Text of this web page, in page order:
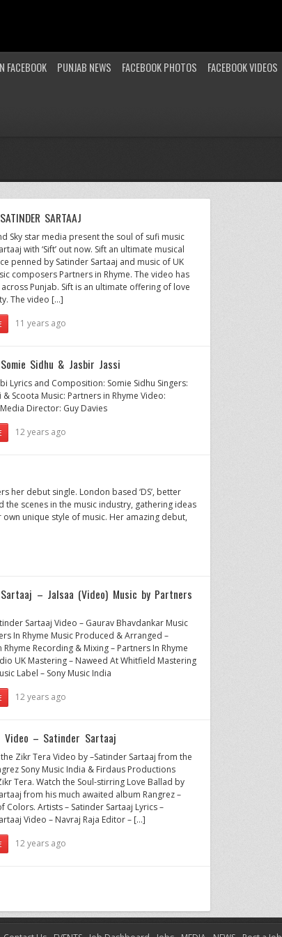
FACEBOOK PUNJAB NEWS FACEBOOK PHOTOS FACEBOOK VIDEOS
SARTAAJ
Sky star media present the soul of sufi music
with ‘Sift’ out now. Sift an ultimate musical
penned by Satinder Sartaaj and music of UK
composers Partners in Rhyme. The video has
Punjab. Sift is an ultimate offering of love
The video […]
11 years ago
Sidhu & Jasbir Jassi
Lyrics and Composition: Somie Sidhu Singers:
& Scoota Music: Partners in Rhyme Video:
Director: Guy Davies
12 years ago
her debut single. London based ‘DS’, better
the scenes in the music industry, gathering ideas
unique style of music. Her amazing debut,
– Jalsaa (Video) Music by Partners
Sartaaj Video – Gaurav Bhavdankar Music
In Rhyme Music Produced & Arranged –
Rhyme Recording & Mixing – Partners In Rhyme
UK Mastering – Naweed At Whitfield Mastering
Label – Sony Music India
12 years ago
Video – Satinder Sartaaj
Zikr Tera Video by –Satinder Sartaaj from the
Sony Music India & Firdaus Productions
Tera. Watch the Soul-stirring Love Ballad by
from his much awaited album Rangrez –
Colors. Artists – Satinder Sartaaj Lyrics –
Video – Navraj Raja Editor – […]
12 years ago